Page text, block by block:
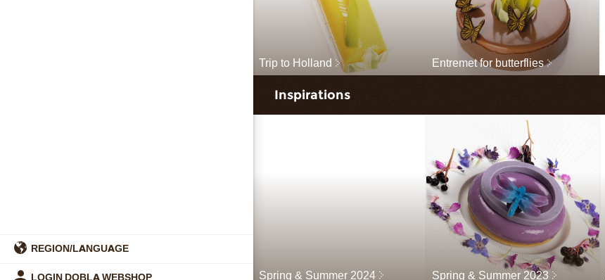
REGION/LANGUAGE
LOGIN DOBLA WEBSHOP
Trip to Holland Entremet for butterflies
Inspirations
Spring & Summer 2024 Spring & Summer 2023